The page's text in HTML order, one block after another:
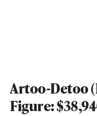
Artoo-Detoo
Figure: